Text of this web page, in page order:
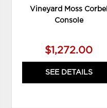
Vineyard Moss Corbel
Console
$1,272.00
SEE DETAILS